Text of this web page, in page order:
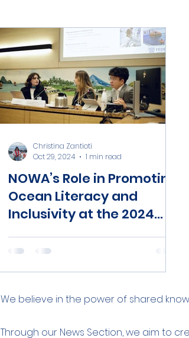
NOWA’s Role in Promoting
Ocean Literacy and
Inclusivity at the 2024
World Food Forum.
Christina Zantioti
Oct 29, 2024
1 min read
We believe in the power of shared
Through our News Section, we aim to